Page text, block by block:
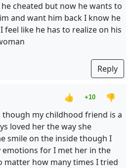
cheated but now he wants to
and want him back I know he
feel like he has to realize on his
Reply
👍 +10
👎
though my childhood friend is a
loved her the way she
smile on the inside though I
emotions for I met her in the
matter how many times I tried